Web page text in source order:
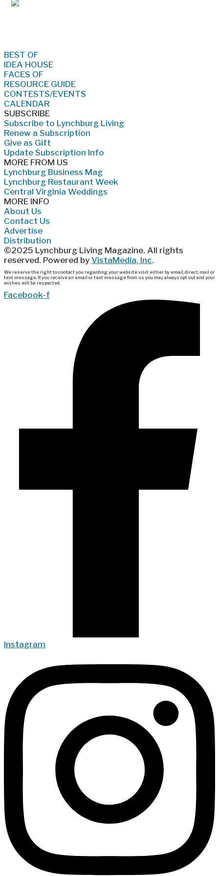
BEST OF
IDEA HOUSE
FACES OF
RESOURCE GUIDE
CONTESTS/EVENTS
CALENDAR
SUBSCRIBE
Subscribe to Lynchburg Living
Renew a Subscription
Give as Gift
Update Subscription Info
MORE FROM US
Lynchburg Business Mag
Lynchburg Restaurant Week
Central Virginia Weddings
MORE INFO
About Us
Contact Us
Advertise
Distribution
©2025 Lynchburg Living Magazine. All rights
reserved. Powered by VistaMedia, Inc.
We reserve the right to contact you regarding your website visit either by email, direct, mail or
text message. If you receive an email or text message from us you may always opt out and your
wishes will be respected.
Facebook-f
Instagram